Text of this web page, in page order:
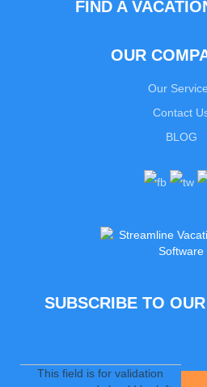
FIND A
OUR
Our
Contact
BLOG
SUBSCRIBE TO
This field is for validation